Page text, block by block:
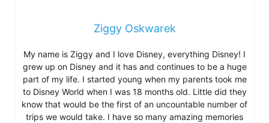
Ziggy Oskwarek
My name is Ziggy and I love Disney, everything Disney! I
grew up on Disney and it has and continues to be a huge
part of my life. I started young when my parents took me
to Disney World when I was 18 months old. Little did they
know that would be the first of an uncountable number of
trips we would take. I have so many amazing memories